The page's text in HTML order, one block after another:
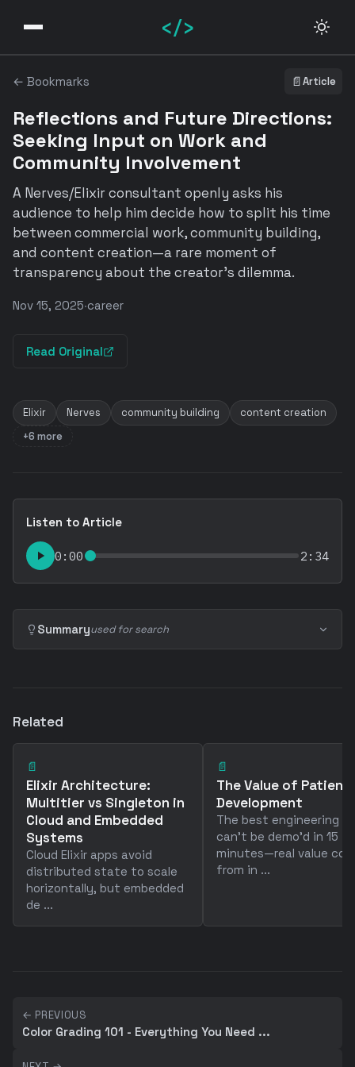
</>
← Bookmarks 📄Article
Reflections and Future Directions:
Seeking Input on Work and
Community Involvement
A Nerves/Elixir consultant openly asks his
audience to help him decide how to split his time
between commercial work, community building,
and content creation—a rare moment of
transparency about the creator's dilemma.
Nov 15, 2025·career
Read Original
Elixir Nerves community building
content creation
+6 more
Listen to Article
0:00 2:34
Summaryused for search
Related
📄
Elixir Architecture:
Multitier vs Singleton in
Cloud and Embedded
Systems
Cloud Elixir apps avoid
distributed state to scale
horizontally, but embedded
de ...
📄
The Value of
Development
The best engineering
can't be demo'd in 15
minutes—real value
from in ...
← PREVIOUS
Color Grading 101 - Everything You Need ...